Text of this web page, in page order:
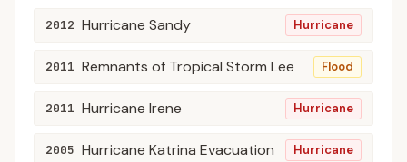
2012 Hurricane Sandy Hurricane
2011 Remnants of Tropical Storm Lee Flood
2011 Hurricane Irene Hurricane
2005 Hurricane Katrina Evacuation Hurricane